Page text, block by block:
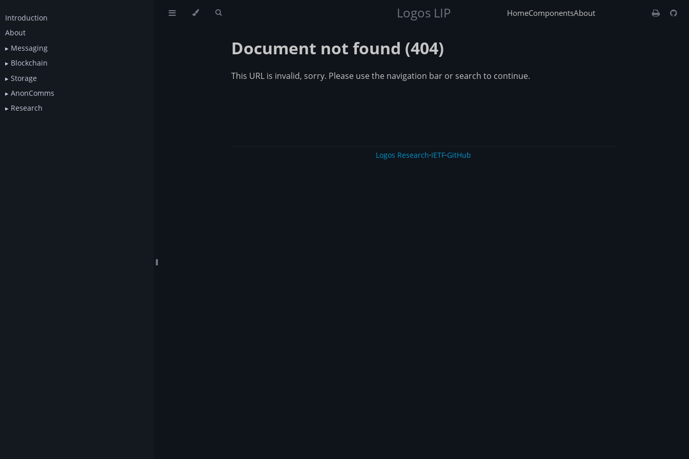
Introduction
About
Messaging
Blockchain
Storage
AnonComms
Research
Logos LIP HomeComponentsAbout
Document not found (404)
This URL is invalid, sorry. Please use the navigation bar or search to continue.
Logos Research·IETF·GitHub